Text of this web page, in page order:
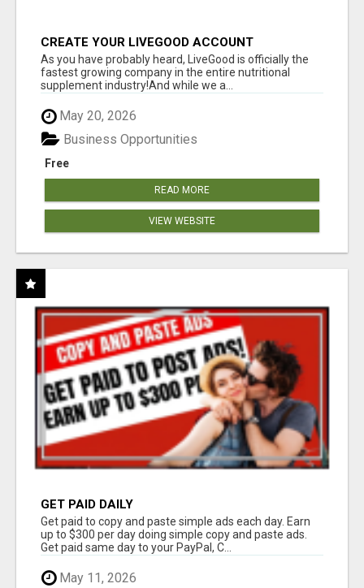
CREATE YOUR LIVEGOOD ACCOUNT
As you have probably heard, LiveGood is officially the
fastest growing company in the entire nutritional
supplement industry!​And while we a...
May 20, 2026
Free
Business Opportunities
READ MORE
VIEW WEBSITE
GET PAID DAILY
Get paid to copy and paste simple ads each day. Earn
up to $300 per day doing simple copy and paste ads.
Get paid same day to your PayPal, C...
May 11, 2026